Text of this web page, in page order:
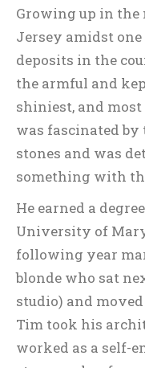
Growing up in
Jersey amidst
deposits in the
the armful and
shiniest, and
was fascinated
stones and was
something with
He earned a
University of
following year
blonde who sat
studio) and
Tim took his
worked as a self-